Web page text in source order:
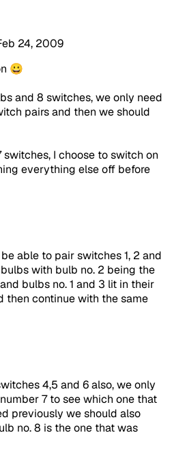
24, 2009
😀
and 8 switches, we only need
pairs and then we should
I choose to switch on
everything else off before
able to pair switches 1, 2 and
with bulb no. 2 being the
bulbs no. 1 and 3 lit in their
then continue with the same
4,5 and 6 also, we only
7 to see which one that
previously we should also
no. 8 is the one that was